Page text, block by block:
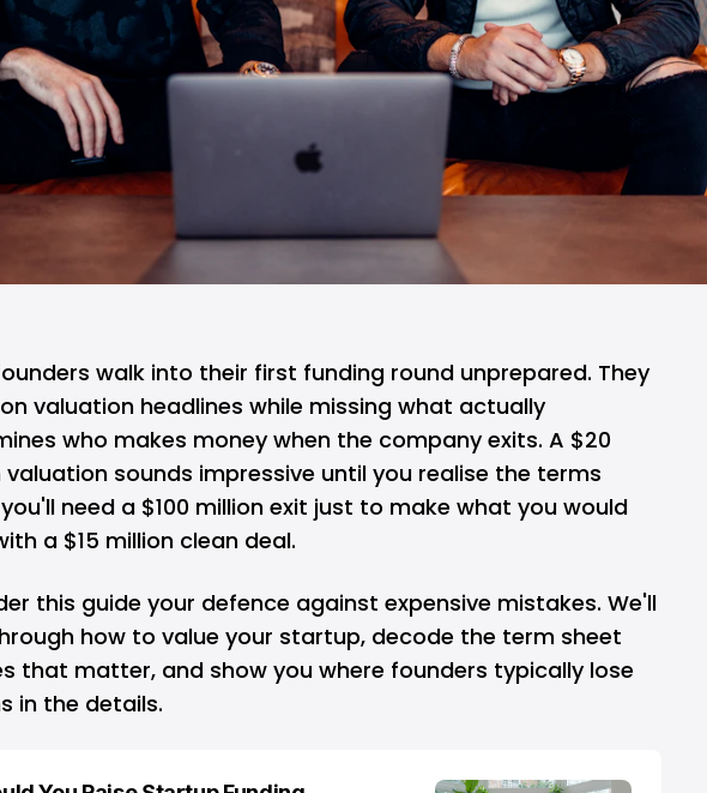
walk into their first funding round unprepared. They
valuation headlines while missing what actually
who makes money when the company exits. A $20
valuation sounds impressive until you realise the terms
need a $100 million exit just to make what you would
a $15 million clean deal.
this guide your defence against expensive mistakes. We'll
how to value your startup, decode the term sheet
that matter, and show you where founders typically lose
in the details.